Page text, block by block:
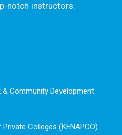
notch instructors.
Community Development
Colleges (KENAPCO)